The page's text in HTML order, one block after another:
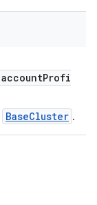
accountProfi
BaseCluster .